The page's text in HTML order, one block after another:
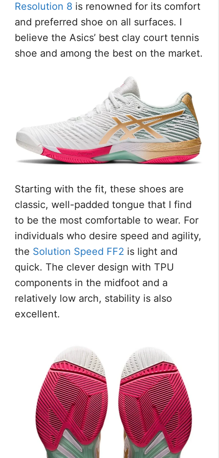
Resolution 8 is renowned for its comfort
and preferred shoe on all surfaces. I
believe the Asics’ best clay court tennis
shoe and among the best on the market.
Starting with the fit, these shoes are
classic, well-padded tongue that I find
to be the most comfortable to wear. For
individuals who desire speed and agility,
the Solution Speed FF2 is light and
quick. The clever design with TPU
components in the midfoot and a
relatively low arch, stability is also
excellent.